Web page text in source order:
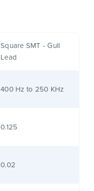
Square SMT - Gull
Lead
400 Hz to 250 KHz
0.125
0.02